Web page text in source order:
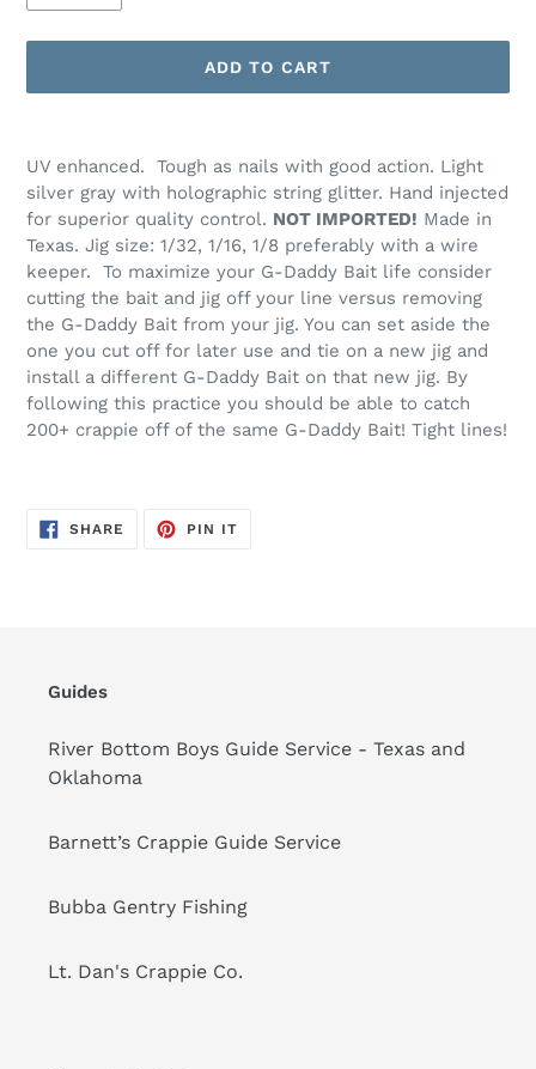
ADD TO CART
product
to
your
cart
UV enhanced. Tough as nails with good action. Light
silver gray with holographic string glitter. Hand injected
for superior quality control. NOT IMPORTED! Made in
Texas. Jig size: 1/32, 1/16, 1/8 preferably with a wire
keeper. To maximize your G-Daddy Bait life consider
cutting the bait and jig off your line versus removing
the G-Daddy Bait from your jig. You can set aside the
one you cut off for later use and tie on a new jig and
install a different G-Daddy Bait on that new jig. By
following this practice you should be able to catch
200+ crappie off of the same G-Daddy Bait! Tight lines!
SHARE SHARE
ON
PIN ITPIN
Guides
River Bottom Boys Guide Service - Texas and
Oklahoma
Barnett’s Crappie Guide Service
Bubba Gentry Fishing
Lt. Dan's Crappie Co.